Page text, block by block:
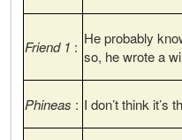
Friend 1 : He probably
so, he wrote a
Phineas : I don’t think it’s